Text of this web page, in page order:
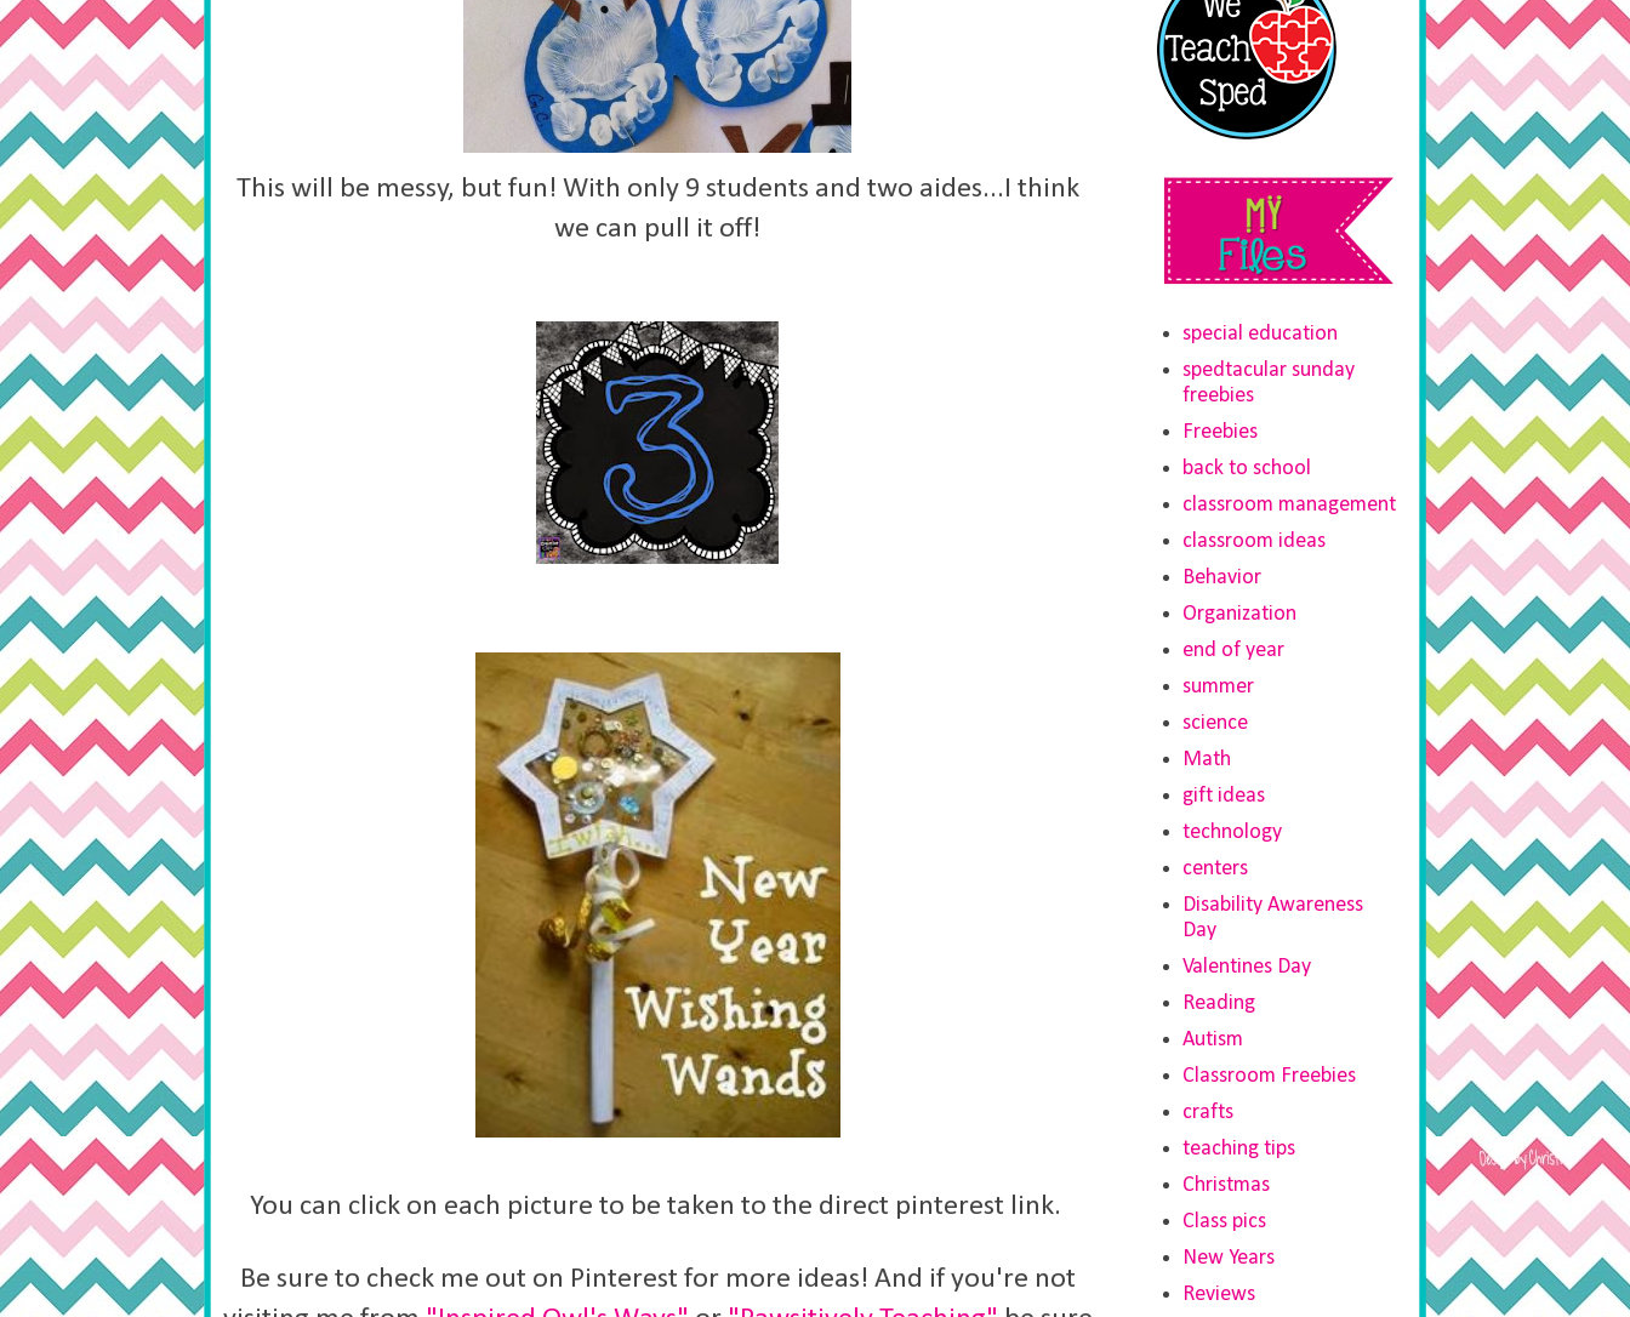
This will be messy, but fun! With only 9 students and two aides...I think
we can pull it off!
You can click on each picture to be taken to the direct pinterest link.
Be sure to check me out on Pinterest for more ideas! And if you're not
special education
spedtacular sunday
freebies
Freebies
back to school
classroom management
classroom ideas
Behavior
Organization
end of year
summer
science
Math
gift ideas
technology
centers
Disability Awareness
Day
Valentines Day
Reading
Autism
Classroom Freebies
crafts
teaching tips
Christmas
Class pics
New Years
Reviews